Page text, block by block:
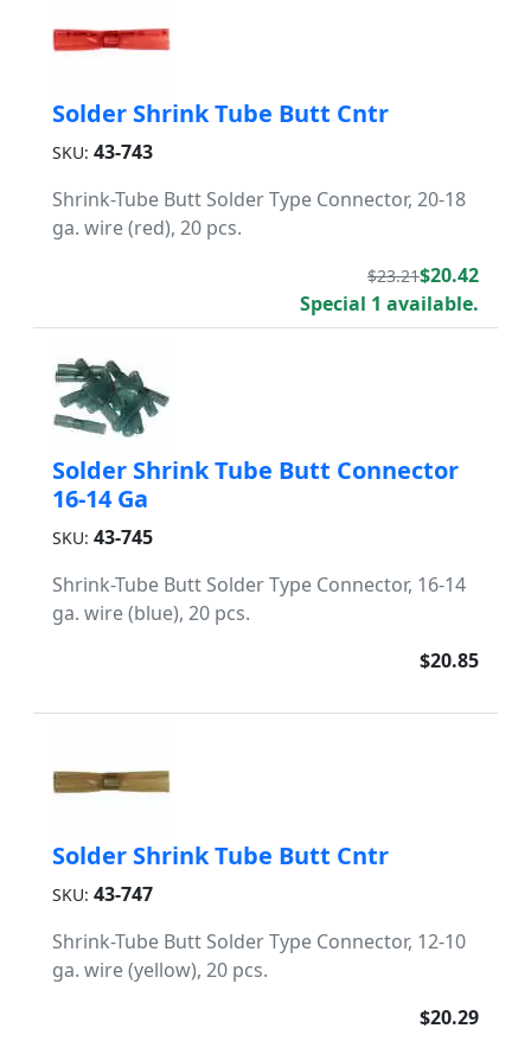
Solder Shrink Tube Butt Cntr
SKU: 43-743
Shrink-Tube Butt Solder Type Connector, 20-18
ga. wire (red), 20 pcs.
$23.21$20.42
Special 1 available.
Solder Shrink Tube Butt Connector
16-14 Ga
SKU: 43-745
Shrink-Tube Butt Solder Type Connector, 16-14
ga. wire (blue), 20 pcs.
$20.85
Solder Shrink Tube Butt Cntr
SKU: 43-747
Shrink-Tube Butt Solder Type Connector, 12-10
ga. wire (yellow), 20 pcs.
$20.29